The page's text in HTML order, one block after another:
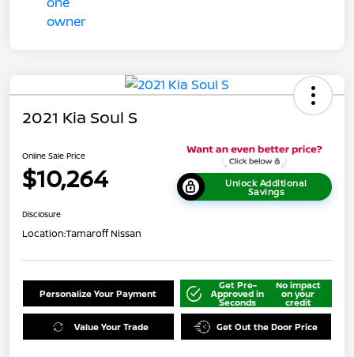
2021 Kia Soul S
Online Sale Price
$10,264 Unlock Additional
Savings
Disclosure
Location:Tamaroff Nissan
Personalize Your Payment
Get Pre-
Approved in
Seconds
No impact
on your
credit
Value Your Trade Get Out the Door Price